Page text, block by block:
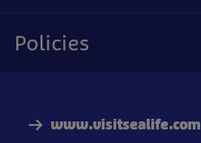
www.visitsealife.com
Policies